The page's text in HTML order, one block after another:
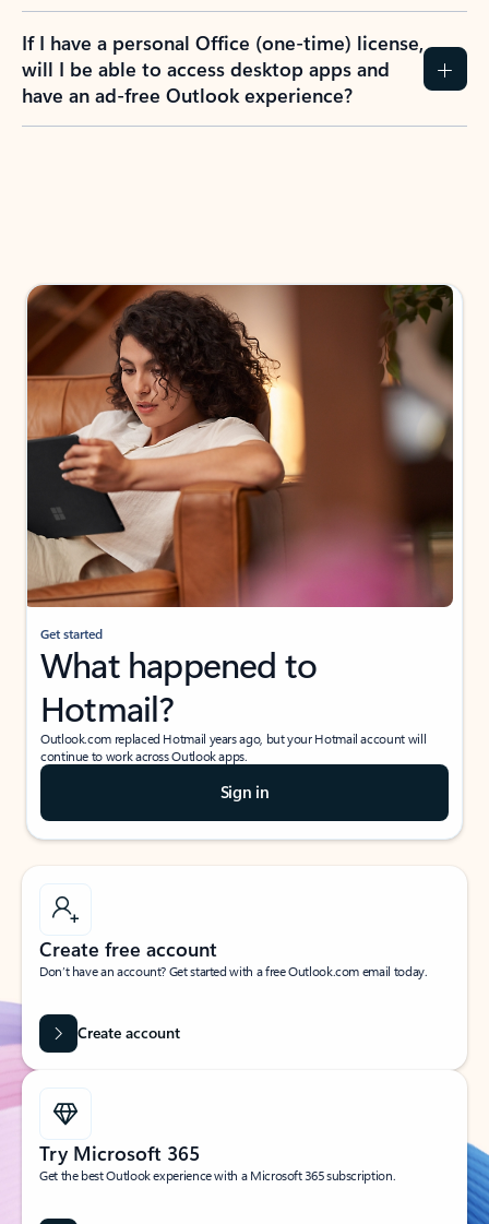
If I have a personal Office (one-time) license,
will I be able to access desktop apps and
have an ad-free Outlook experience?
Get started
What happened to
Hotmail?
Outlook.com replaced Hotmail years ago, but your Hotmail account will
continue to work across Outlook apps.
Sign in
Create free account
Don’t have an account? Get started with a free Outlook.com email today.
Create account
Try Microsoft 365
Get the best Outlook experience with a Microsoft 365 subscription.